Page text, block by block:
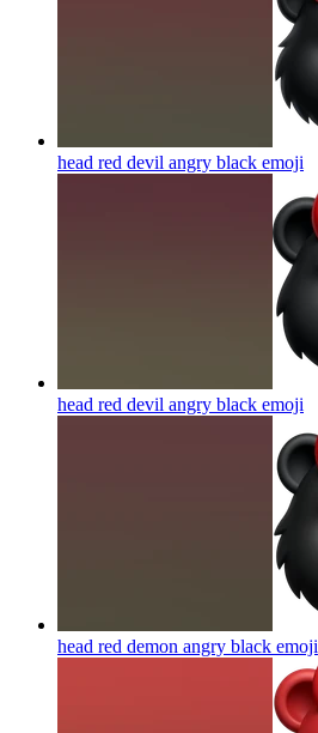
head red devil angry black emoji
head red devil angry black emoji
head red demon angry black emoji